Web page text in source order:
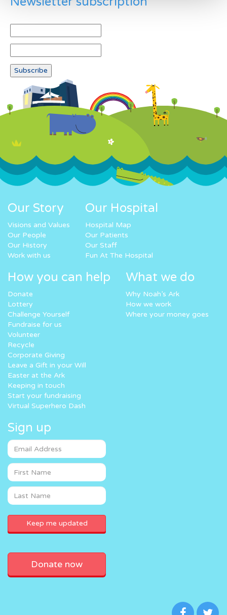
Our Story
Visions and Values
Our People
Our History
Work with us
Our Hospital
Hospital Map
Our Patients
Our Staff
Fun At The Hospital
How you can help
Donate
Lottery
Challenge Yourself
Fundraise for us
Volunteer
Recycle
Corporate Giving
Leave a Gift in your Will
Easter at the Ark
Keeping in touch
Start your fundraising
Virtual Superhero Dash
What we do
Why Noah’s Ark
How we work
Where your money goes
Sign up
Donate now